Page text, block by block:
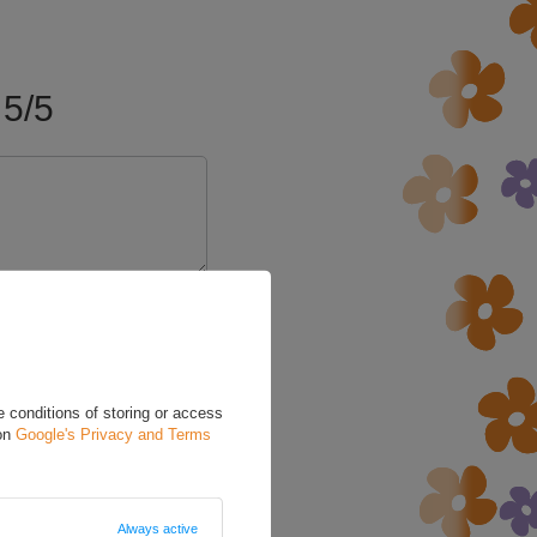
5/5
conditions of storing or access
Google's Privacy and Terms
Always active